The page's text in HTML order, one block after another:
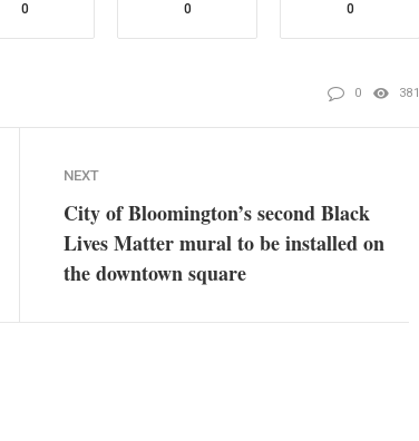
0 0 0
0 381
NEXT
City of Bloomington’s second Black
Lives Matter mural to be installed on
the downtown square